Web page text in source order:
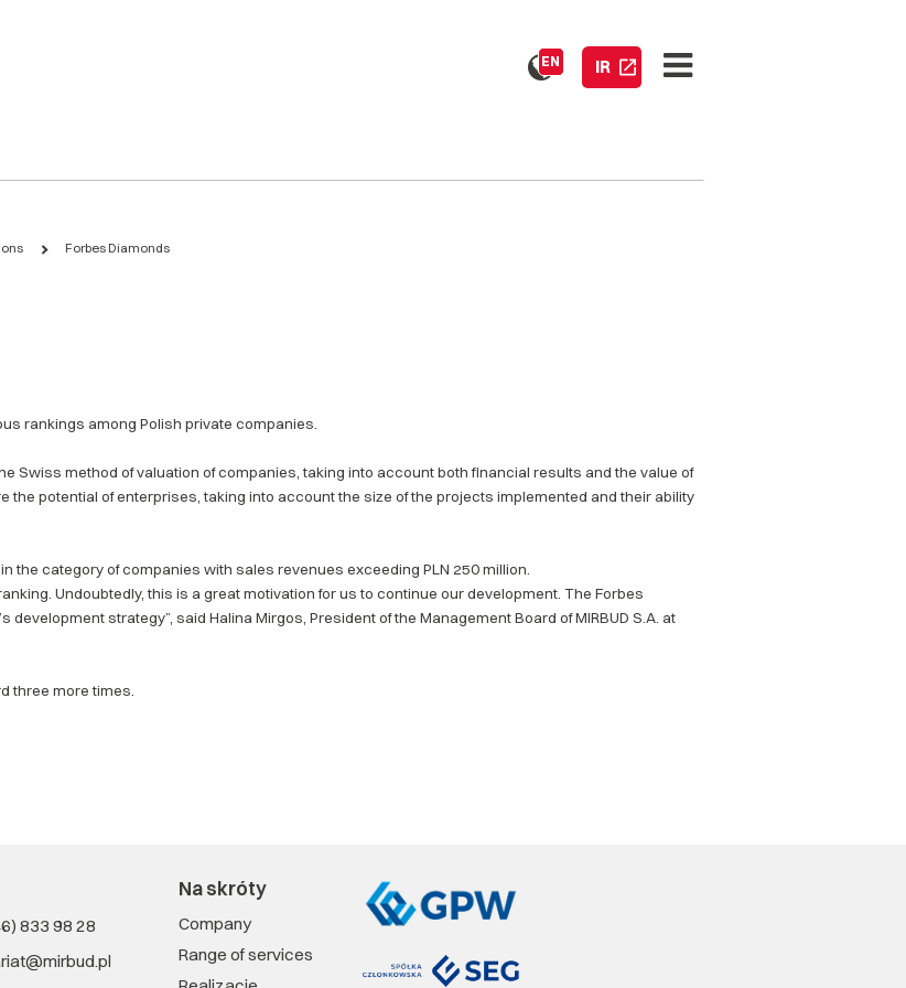
EN IR
Forbes Diamonds
rankings among Polish private companies.
Swiss method of valuation of companies, taking into account both financial results and the value of
potential of enterprises, taking into account the size of the projects implemented and their ability
the category of companies with sales revenues exceeding PLN 250 million.
Undoubtedly, this is a great motivation for us to continue our development. The Forbes
strategy”, said Halina Mirgos, President of the Management Board of MIRBUD S.A. at
three more times.
833 98 28
Na skróty
Company
Range of services